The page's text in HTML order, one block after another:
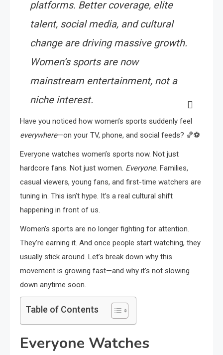
platforms. Better coverage, elite
talent, social media, and cultural
change are driving massive growth.
Women’s sports are now
mainstream entertainment, not a
niche interest.
Have you noticed how women’s sports suddenly feel
everywhere—on your TV, phone, and social feeds? 🏀⚽
Everyone watches women’s sports now. Not just
hardcore fans. Not just women. Everyone. Families,
casual viewers, young fans, and first-time watchers are
tuning in. This isn’t hype. It’s a real cultural shift
happening in front of us.
Women’s sports are no longer fighting for attention.
They’re earning it. And once people start watching, they
usually stick around. Let’s break down why this
movement is growing fast—and why it’s not slowing
down anytime soon.
Table of Contents
Everyone Watches